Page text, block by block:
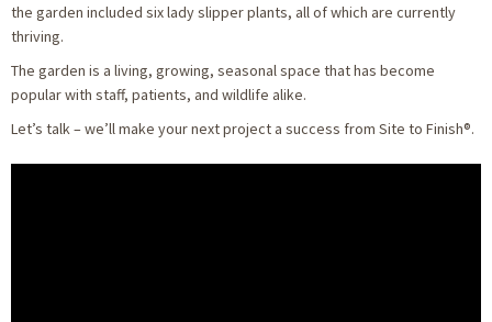
the garden included six lady slipper plants, all of which are currently
thriving.
The garden is a living, growing, seasonal space that has become
popular with staff, patients, and wildlife alike.
Let’s talk – we’ll make your next project a success from Site to Finish®.